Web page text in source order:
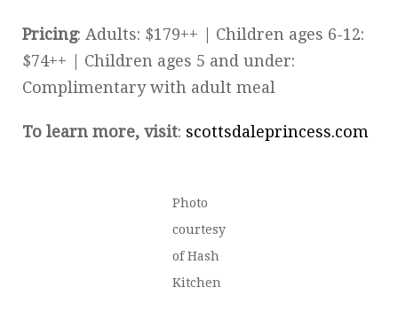
Pricing: Adults: $179++ | Children ages 6-12:
$74++ | Children ages 5 and under:
Complimentary with adult meal
To learn more, visit: scottsdaleprincess.com
Photo
courtesy
of Hash
Kitchen